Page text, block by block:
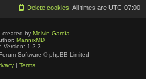
All times are UTC-07:00
Delete cookies
created by Melvin García
MannixMD
Version: 1.2.3
Software © phpBB Limited
| Terms